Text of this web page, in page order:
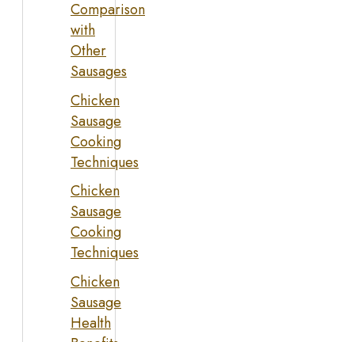
Comparison
with
Other
Sausages
Chicken
Sausage
Cooking
Techniques
Chicken
Sausage
Cooking
Techniques
Chicken
Sausage
Health